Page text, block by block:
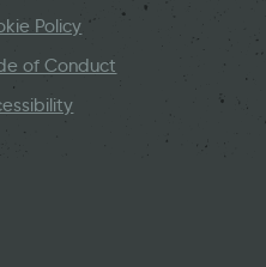
Policy
of Conduct